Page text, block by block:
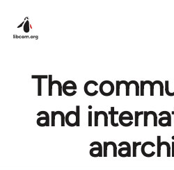
The
and